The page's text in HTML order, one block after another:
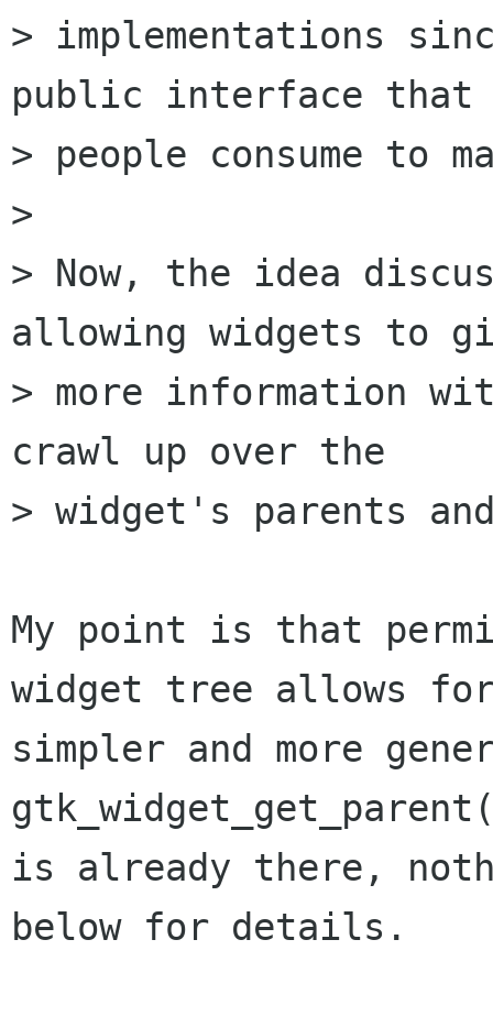
> implementations
public interface that
> people consume to
>
> Now, the idea
allowing widgets to
> more information
crawl up over the
> widget's parents
My point is that
widget tree allows
simpler and more
is already there,
below for details.